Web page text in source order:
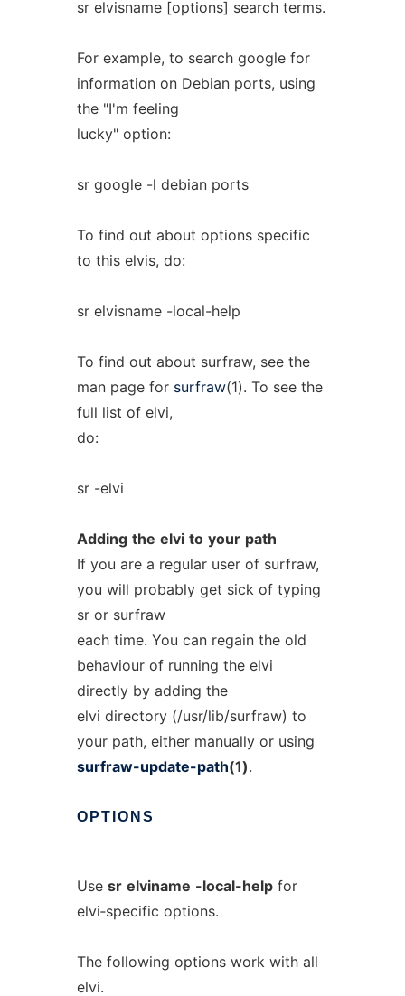
sr elvisname [options] search terms.
For example, to search google for
information on Debian ports, using
the "I'm feeling
lucky" option:
sr google -l debian ports
To find out about options specific
to this elvis, do:
sr elvisname -local-help
To find out about surfraw, see the
man page for surfraw(1). To see the
full list of elvi,
do:
sr -elvi
Adding the elvi to your path
If you are a regular user of surfraw,
you will probably get sick of typing
sr or surfraw
each time. You can regain the old
behaviour of running the elvi
directly by adding the
elvi directory (/usr/lib/surfraw) to
your path, either manually or using
surfraw-update-path(1).
OPTIONS
Use sr elviname -local-helpfor
elvi‐specific options.
The following options work with all
elvi.